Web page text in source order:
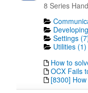
8 Series
Settings
Utilities (1)
How to
OCX Fails
[8300]